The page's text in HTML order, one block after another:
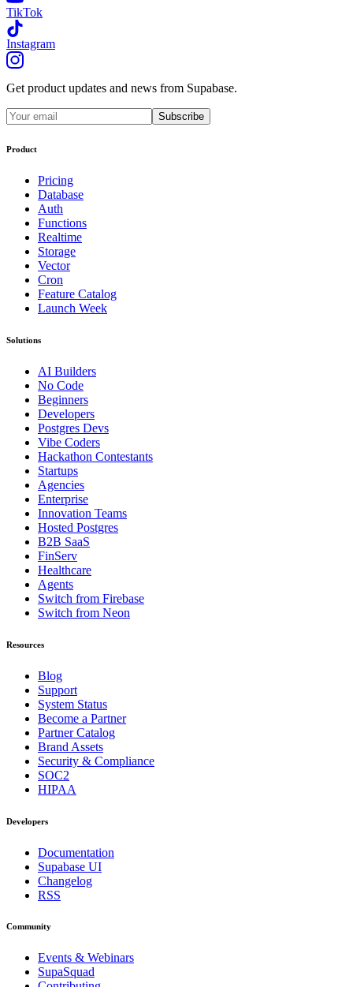
TikTok
Instagram
Get product updates and news from Supabase.
Subscribe
Product
Pricing
Database
Auth
Functions
Realtime
Storage
Vector
Cron
Feature Catalog
Launch Week
Solutions
AI Builders
No Code
Beginners
Developers
Postgres Devs
Vibe Coders
Hackathon Contestants
Startups
Agencies
Enterprise
Innovation Teams
Hosted Postgres
B2B SaaS
FinServ
Healthcare
Agents
Switch from Firebase
Switch from Neon
Resources
Blog
Support
System Status
Become a Partner
Partner Catalog
Brand Assets
Security & Compliance
SOC2
HIPAA
Developers
Documentation
Supabase UI
Changelog
RSS
Community
Events & Webinars
SupaSquad